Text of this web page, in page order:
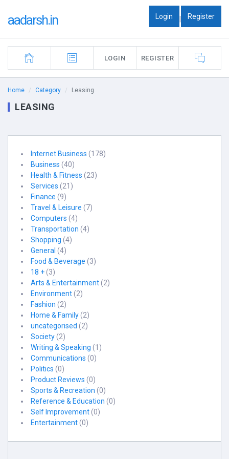
aadarsh.in Login | Register
LOGIN REGISTER
Home Category Leasing
LEASING
Internet Business (178)
Business (40)
Health & Fitness (23)
Services (21)
Finance (9)
Travel & Leisure (7)
Computers (4)
Transportation (4)
Shopping (4)
General (4)
Food & Beverage (3)
18 +(3)
Arts & Entertainment(2)
Environment(2)
Fashion (2)
Home & Family(2)
uncategorised (2)
Society(2)
Writing & Speaking (1)
Communications (0)
Politics (0)
Product Reviews (0)
Sports & Recreation (0)
Reference & Education (0)
Self Improvement(0)
Entertainment(0)